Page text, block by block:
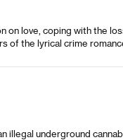
on love, coping with the
of the lyrical crime
underground